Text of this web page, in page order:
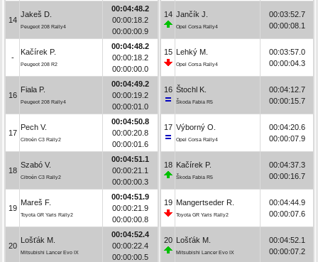
14
Jakeš D.
Peugeot 208 Rally4
00:04:48.2
00:00:18.2
00:00:00.9
-
Kačírek P.
Peugeot 208 R2
00:04:48.2
00:00:18.2
00:00:00.0
16
Fiala P.
Peugeot 208 Rally4
00:04:49.2
00:00:19.2
00:00:01.0
17
Pech V.
Citroën C3 Rally2
00:04:50.8
00:00:20.8
00:00:01.6
18
Szabó V.
Citroën C3 Rally2
00:04:51.1
00:00:21.1
00:00:00.3
19
Mareš F.
Toyota GR Yaris Rally2
00:04:51.9
00:00:21.9
00:00:00.8
20
Lošťák M.
Mitsubishi Lancer Evo IX
00:04:52.4
00:00:22.4
00:00:00.5
14 Jančík J.
Opel Corsa Rally4
00:03:52.7
00:00:08.1
15 Lehký M.
Opel Corsa Rally4
00:03:57.0
00:00:04.3
16 Štochl K.
Škoda Fabia R5
00:04:12.7
00:00:15.7
17 Výborný O.
Opel Corsa Rally4
00:04:20.6
00:00:07.9
18 Kačírek P.
Škoda Fabia R5
00:04:37.3
00:00:16.7
19 Mangertseder R.
Toyota GR Yaris Rally2
00:04:44.9
00:00:07.6
20 Lošťák M.
Mitsubishi Lancer Evo IX
00:04:52.1
00:00:07.2